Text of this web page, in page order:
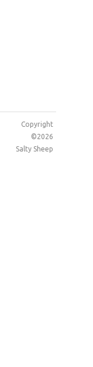
Copyright
©2026
Salty Sheep